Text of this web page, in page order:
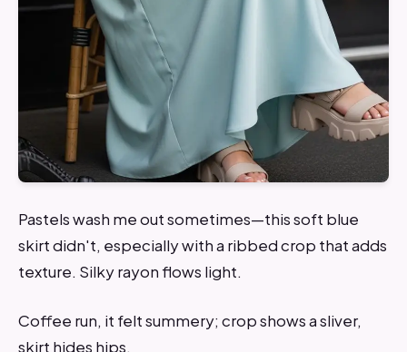
Pastels wash me out sometimes—this soft blue
skirt didn't, especially with a ribbed crop that adds
texture. Silky rayon flows light.
Coffee run, it felt summery; crop shows a sliver,
skirt hides hips.